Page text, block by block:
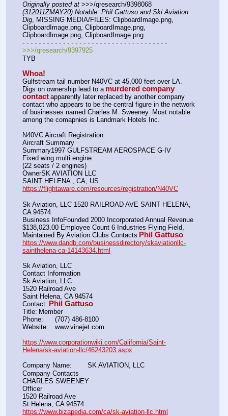
Originally posted at
(312011ZMAY20) Notable: Phil Gattuso and Ski Aviation
Dig, MISSING MEDIA/FILES: ClipboardImage.png,
ClipboardImage.png, ClipboardImage.png,
ClipboardImage.png, ClipboardImage.png
- - - - - - - - - - - - - - - - - - - - - - - - - - - - - - - - - - - -
>>>/qresearch/9397925
TYB
Whoa!
Gulfstream tail number N40VC at 45,000 feet over LA.
Digs on ownership lead to a murdered company
contact apparently later replaced by another company
contact who appears to be the central figure in the network
of businesses named Charles M. Sweeney. Most notable
among the comapnies is Landmark Hotels Inc.
N40VC Aircraft Registration
Aircraft Summary
Summary1997 GULFSTREAM AEROSPACE G-IV
Fixed wing multi engine
(22 seats / 2 engines)
OwnerSK AVIATION LLC
SAINT HELENA , CA, US
https://flightaware.com/resources/registration/N40VC
Sk Aviation, LLC 1520 RAILROAD AVE SAINT HELENA,
CA 94574
Business InfoFounded 2000 Incorporated Annual Revenue
$138,023.00 Employee Count 6 Industries Flying Field,
Maintained By Aviation Clubs Contacts Phil Gattuso
https://www.dandb.com/businessdirectory/skaviationllc-
sainthelena-ca-14143634.html
Sk Aviation, LLC
Contact Information
Sk Aviation, LLC
1520 Railroad Ave
Saint Helena, CA 94574
Contact: Phil Gattuso
Title:	Member
Phone:	(707) 486-8100
Website:	www.vinejet.com
https://www.corporationwiki.com/California/Saint-
Helena/sk-aviation-llc/46243203.aspx
Company Name:  	SK AVIATION, LLC
Company Contacts
CHARLES SWEENEY
Officer
1520 Railroad Ave
St Helena, CA 94574
https://www.bizapedia.com/ca/sk-aviation-llc.html